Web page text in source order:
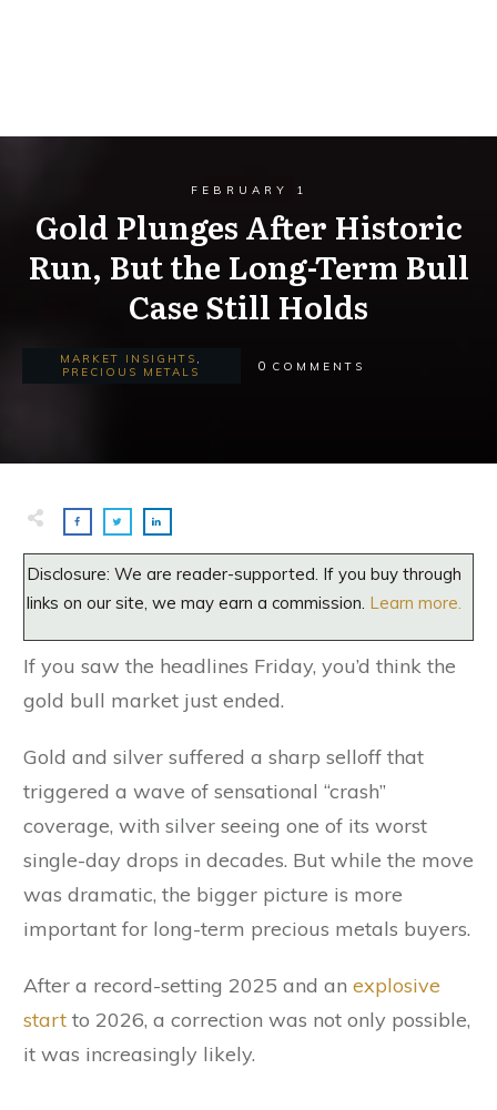
FEBRUARY 1
Gold Plunges After Historic
Run, But the Long-Term Bull
Case Still Holds
MARKET INSIGHTS ,
PRECIOUS METALS
0 COMMENTS
Disclosure: We are reader-supported. If you buy through
links on our site, we may earn a commission. Learn more.
If you saw the headlines Friday, you’d think the
gold bull market just ended.
Gold and silver suffered a sharp selloff that
triggered a wave of sensational “crash”
coverage, with silver seeing one of its worst
single-day drops in decades. But while the move
was dramatic, the bigger picture is more
important for long-term precious metals buyers.
After a record-setting 2025 and an explosive
start to 2026, a correction was not only possible,
it was increasingly likely.